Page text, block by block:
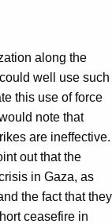
along the
well use such
this use of force
note that
are ineffective.
out that the
in Gaza, as
the fact that they
ceasefire in